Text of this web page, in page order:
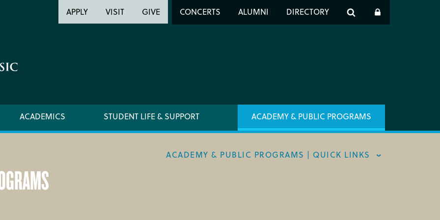
Header
Utility
APPLY VISIT GIVE
Header
Search
CONCERTS ALUMNI DIRECTORY
ACADEMICS STUDENT LIFE & SUPPORT ACADEMY & PUBLIC PROGRAMS
ACADEMY & PUBLIC PROGRAMS | QUICK LINKS
ACADEMY HANDBOOK